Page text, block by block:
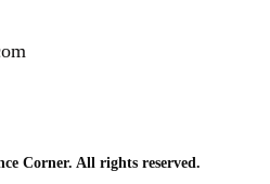
Corner. All rights reserved.